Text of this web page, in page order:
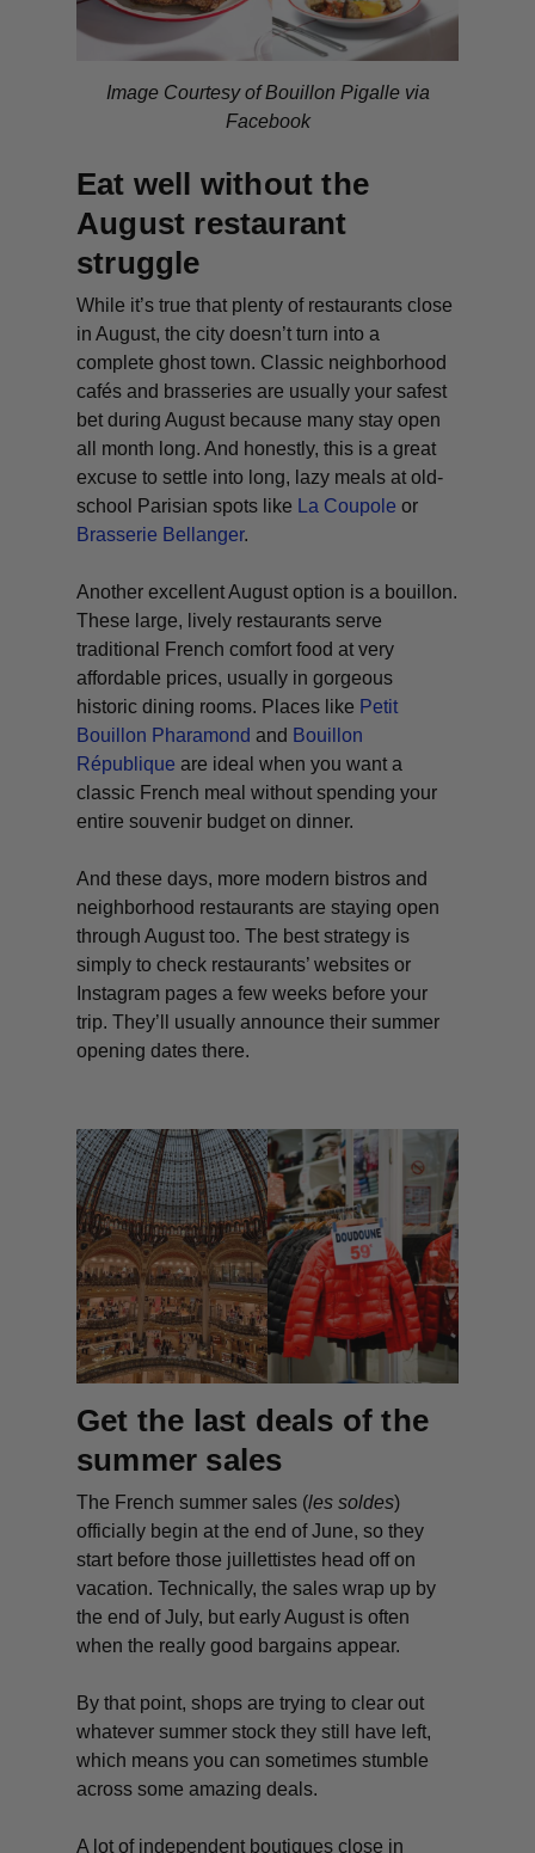
Image Courtesy of Bouillon Pigalle via
Facebook
Eat well without the
August restaurant
struggle
While it’s true that plenty of restaurants close
in August, the city doesn’t turn into a
complete ghost town. Classic neighborhood
cafés and brasseries are usually your safest
bet during August because many stay open
all month long. And honestly, this is a great
excuse to settle into long, lazy meals at old-
school Parisian spots like
La Coupole or
Brasserie Bellanger.
Another excellent August option is a bouillon.
These large, lively restaurants serve
traditional French comfort food at very
affordable prices, usually in gorgeous
historic dining rooms. Places like Petit
Bouillon Pharamond and Bouillon
République are ideal when you want a
classic French meal without spending your
entire souvenir budget on dinner.
And these days, more modern bistros and
neighborhood restaurants are staying open
through August too. The best strategy is
simply to check restaurants’ websites or
Instagram pages a few weeks before your
trip. They’ll usually announce their summer
opening dates there.
Get the last deals of the
summer sales
The French summer sales (les soldes)
officially begin at the end of June, so they
start before those juillettistes head off on
vacation. Technically, the sales wrap up by
the end of July, but early August is often
when the really good bargains appear.
By that point, shops are trying to clear out
whatever summer stock they still have left,
which means you can sometimes stumble
across some amazing deals.
A lot of independent boutiques close in